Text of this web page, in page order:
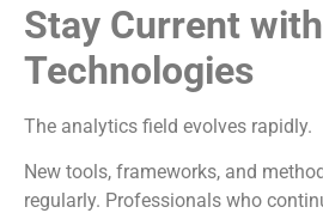
Stay Current
Technologies
The analytics field evolves rapidly.
New tools, frameworks, and
regularly. Professionals who